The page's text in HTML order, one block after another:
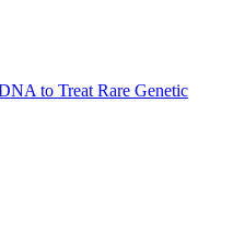
to Treat Rare Genetic